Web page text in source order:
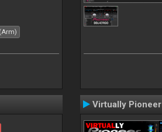
Virtually Pioneer